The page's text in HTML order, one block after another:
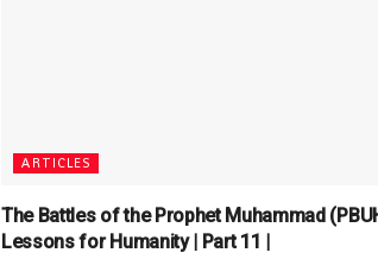
ARTICLES
The Battles of the Prophet Muhammad
Lessons for Humanity | Part 11 |